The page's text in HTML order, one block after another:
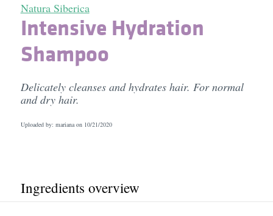
Natura Siberica
Intensive Hydration
Shampoo
Delicately cleanses and hydrates hair. For normal
and dry hair.
Uploaded by: mariana on 10/21/2020
Ingredients overview